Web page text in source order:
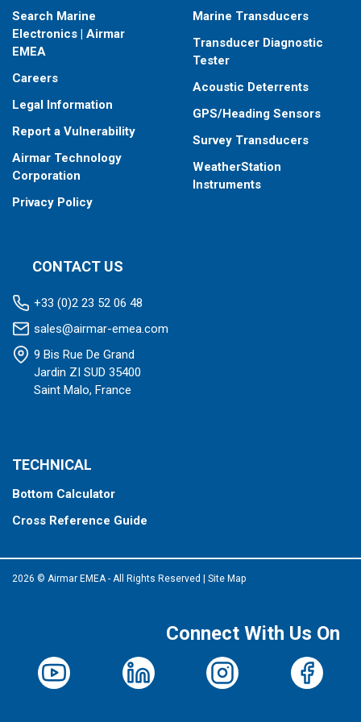
Search Marine
Electronics | Airmar
EMEA
Careers
Legal Information
Report a Vulnerability
Airmar Technology
Corporation
Privacy Policy
Marine Transducers
Transducer Diagnostic
Tester
Acoustic Deterrents
GPS/Heading Sensors
Survey Transducers
WeatherStation
Instruments
CONTACT US
+33 (0)2 23 52 06 48
sales@airmar-emea.com
9 Bis Rue De Grand
Jardin ZI SUD 35400
Saint Malo, France
TECHNICAL
Bottom Calculator
Cross Reference Guide
2026 © Airmar EMEA - All Rights Reserved Site Map
Connect With Us On